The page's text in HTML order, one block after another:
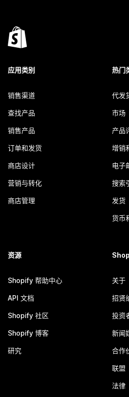
应用类别
销售渠道
查找产品
销售产品
订单和发货
商店设计
营销与转化
商店管理
热门
代发
市场
产品
增销
电子
搜索
发货
货币
资源
Shopify 帮助中心
API 文档
Shopify 社区
Shopify 博客
研究
关于
招贤
投资
新闻
合作
联盟
法律